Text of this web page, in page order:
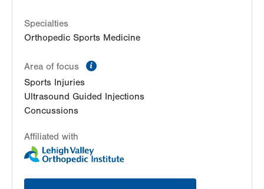
Specialties
Orthopedic Sports Medicine
Area of focus
Sports Injuries
Ultrasound Guided Injections
Concussions
Affiliated with